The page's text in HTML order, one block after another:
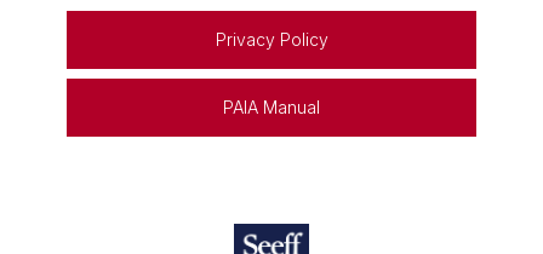
Privacy Policy
PAIA Manual